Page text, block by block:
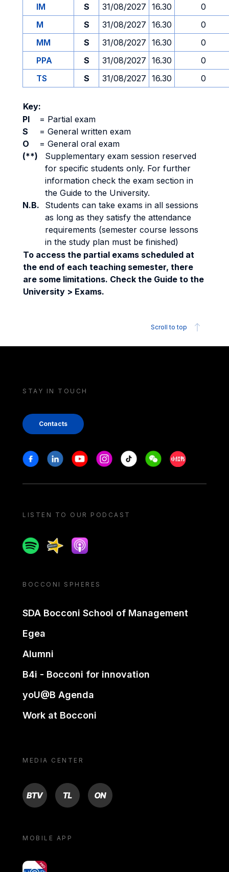
IM S 31/08/2027 16.30
0
M
S 31/08/2027 16.30
0
MM
S 31/08/2027 16.30
0
PPA
S 31/08/2027 16.30
0
TS
S 31/08/2027 16.30 0
Key:
PI
= Partial exam
S
= General written exam
O
= General oral exam
(**)
Supplementary exam session reserved
for specific students only. For further
information check the exam section in
the Guide to the University.
N.B.
Students can take exams in all sessions
as long as they satisfy the attendance
requirements (semester course lessons
in the study plan must be finished)
To access the partial exams scheduled at
the end of each teaching semester, there
are some limitations. Check the Guide to the
University > Exams.
Scroll to top
STAY IN TOUCH
Contacts
Stay in touch
FacebookLinkedinYoutubeInstagram
Tiktok WeechatXiaohongshu/
LISTEN TO OUR PODCAST
SpotifySpreakerApple podcast
BOCCONI SPHERES
SDA Bocconi School of Management
Egea
Alumni
B4i - Bocconi for innovation
yoU@B Agenda
Work at Bocconi
MEDIA CENTER
BTV TL ON
MOBILE APP
yoU@B